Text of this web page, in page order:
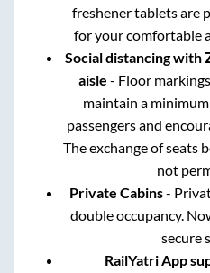
freshener tablets are
for your comfortable
Social distancing with
aisle - Floor
maintain a
passengers and
The exchange of seats
not
Private Cabins-
double occupancy.
secure
RailYatri App